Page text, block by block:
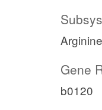
Gene
b0120